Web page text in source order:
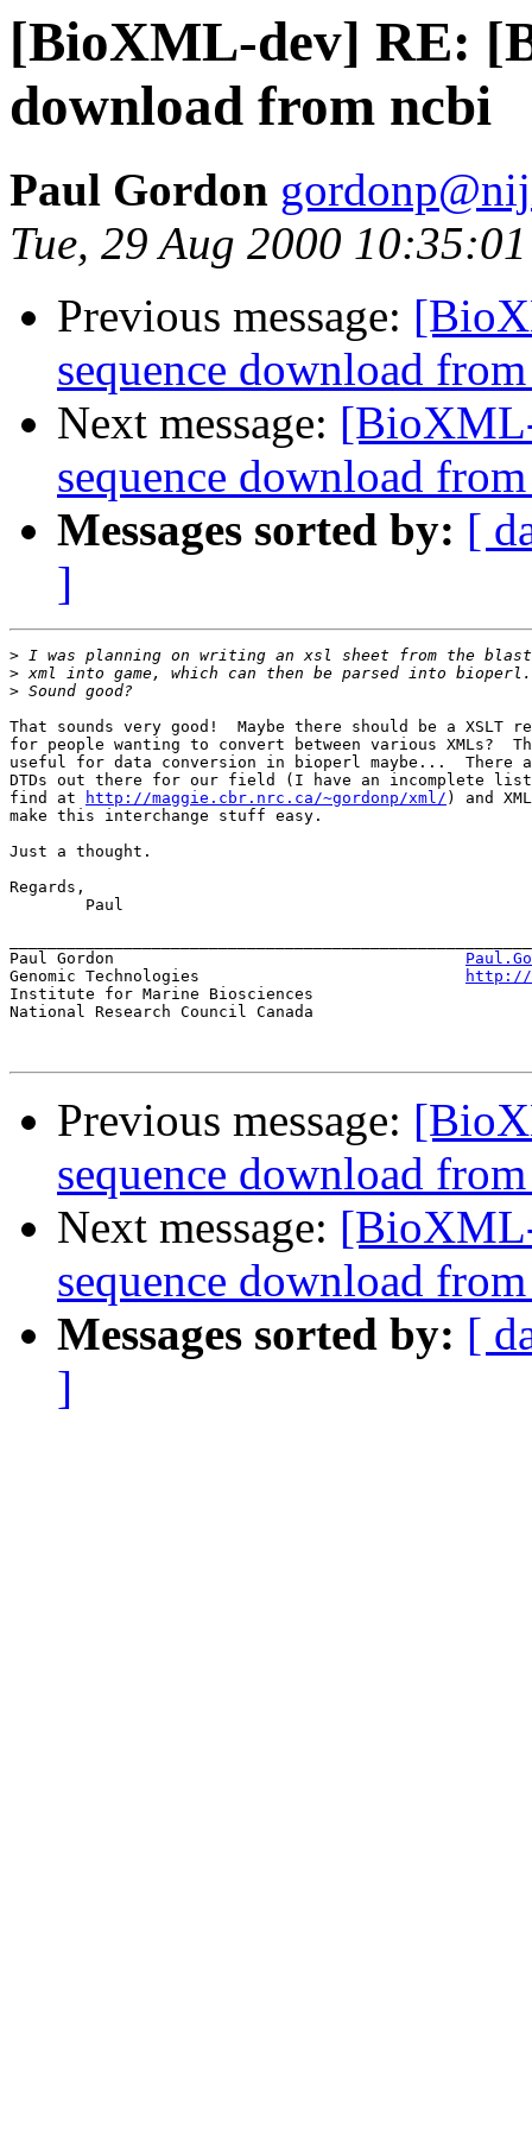
[BioXML-dev] RE:
download from ncbi
Paul Gordon
Tue, 29 Aug 2000
Previous message:
sequence download
Next message:
sequence download
Messages sorted by: [
]
>
>
>
That sounds very good!  Maybe there should be a XSLT
for people wanting to convert between various XMLs?
useful for data conversion in bioperl maybe...  There
DTDs out there for our field (I have an incomplete
find at
http://maggie.cbr.nrc.ca/~gordonp/xml/ ) and
make this interchange stuff easy.
Just a thought.
Regards,
Paul Gordon
http://
Institute for Marine Biosciences
National Research Council Canada
Previous message:
sequence download
Next message:
sequence download
Messages sorted by: [
]